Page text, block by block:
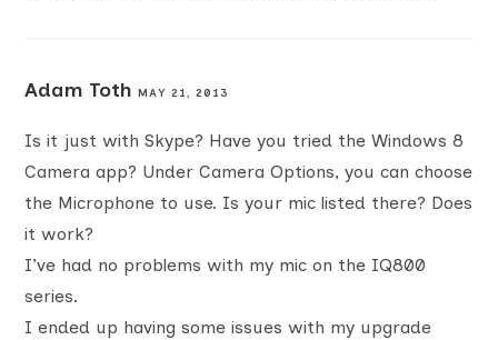
Adam Toth MAY 21, 2013
Is it just with Skype? Have you tried the Windows 8
Camera app? Under Camera Options, you can choose
the Microphone to use. Is your mic listed there? Does
it work?
I’ve had no problems with my mic on the IQ800
series.
I ended up having some issues with my upgrade